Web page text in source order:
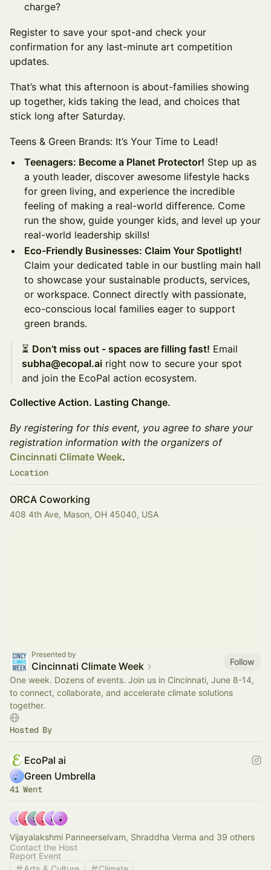
charge?
Register to save your spot-and check your
confirmation for any last-minute art competition
updates.
That’s what this afternoon is about-families showing
up together, kids taking the lead, and choices that
stick long after Saturday.
Teens & Green Brands: It’s Your Time to Lead!
Teenagers: Become a Planet Protector! Step up as
a youth leader, discover awesome lifestyle hacks
for green living, and experience the incredible
feeling of making a real-world difference. Come
run the show, guide younger kids, and level up your
real-world leadership skills!
Eco-Friendly Businesses: Claim Your Spotlight!
Claim your dedicated table in our bustling main hall
to showcase your sustainable products, services,
or workspace. Connect directly with passionate,
eco-conscious local families eager to support
green brands.
⏳ Don’t miss out - spaces are filling fast! Email
subha@ecopal.ai right now to secure your spot
and join the EcoPal action ecosystem.
Collective Action. Lasting Change.
By registering for this event, you agree to share your
registration information with the organizers of
Cincinnati Climate Week.
Location
ORCA Coworking
408 4th Ave, Mason, OH 45040, USA
Presented by
Cincinnati Climate Week
Follow
One week. Dozens of events. Join us in Cincinnati, June 8-14,
to connect, collaborate, and accelerate climate solutions
together.
Hosted By
EcoPal ai
Green Umbrella
41 Went
Vijayalakshmi Panneerselvam, Shraddha Verma and 39 others
Contact the Host
Report Event